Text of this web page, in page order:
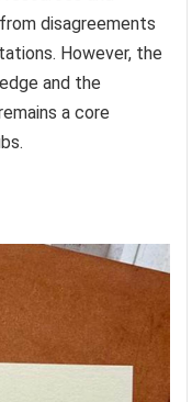
disagreements
However, the
and the
a core